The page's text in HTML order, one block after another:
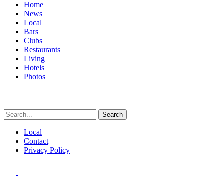
Home
News
Local
Bars
Clubs
Restaurants
Living
Hotels
Photos
Search
Local
Contact
Privacy Policy